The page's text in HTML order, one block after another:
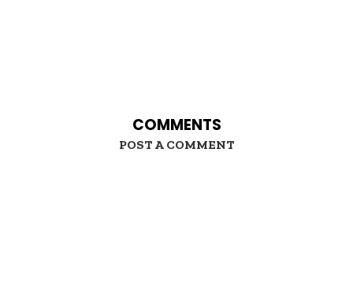
COMMENTS
POST A COMMENT